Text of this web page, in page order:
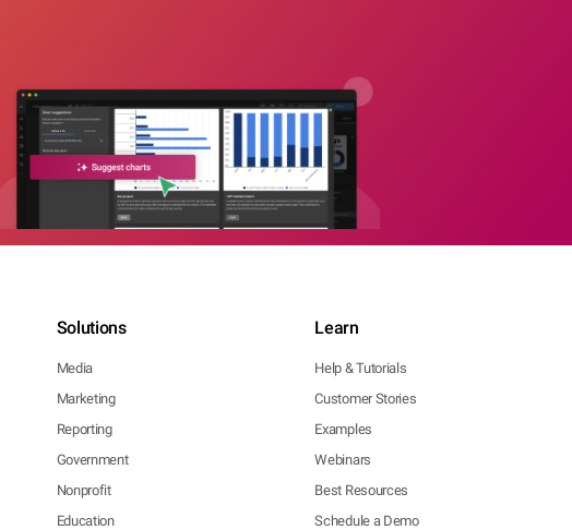
Solutions
Media
Marketing
Reporting
Government
Nonprofit
Education
Learn
Help & Tutorials
Customer Stories
Examples
Webinars
Best Resources
Schedule a Demo